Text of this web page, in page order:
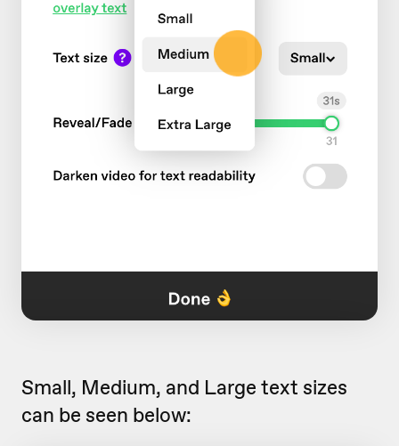
Small, Medium, and Large text sizes
can be seen below: